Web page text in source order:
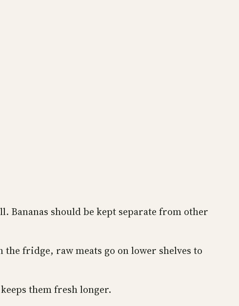
Bananas should be kept separate from other
fridge, raw meats go on lower shelves to
them fresh longer.